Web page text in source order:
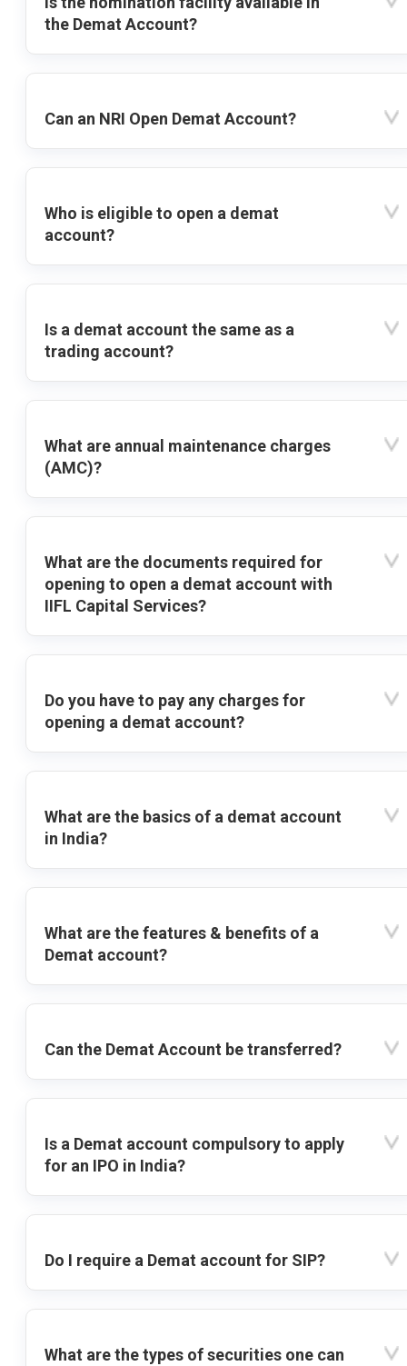
the Demat Account?
Can an NRI Open Demat Account?
Who is eligible to open a demat
account?
Is a demat account the same as a
trading account?
What are annual maintenance charges
(AMC)?
What are the documents required for
opening to open a demat account with
IIFL Capital Services?
Do you have to pay any charges for
opening a demat account?
What are the basics of a demat account
in India?
What are the features & benefits of a
Demat account?
Can the Demat Account be transferred?
Is a Demat account compulsory to apply
for an IPO in India?
Do I require a Demat account for SIP?
What are the types of securities one can